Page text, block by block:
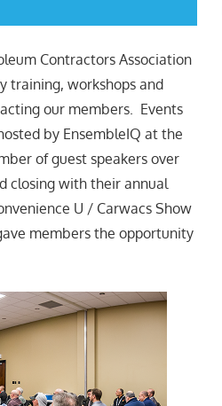
Contractors Association
training, workshops and
our members. Events
by EnsembleIQ at the
of guest speakers over
closing with their annual
U / Carwacs Show
members the opportunity